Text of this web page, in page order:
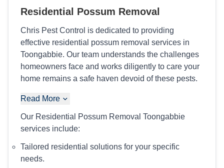
Residential Possum Removal
Chris Pest Control is dedicated to providing
effective residential possum removal services in
Toongabbie. Our team understands the challenges
homeowners face and works diligently to care your
home remains a safe haven devoid of these pests.
Read More
Our Residential Possum Removal Toongabbie
services include:
Tailored residential solutions for your specific
needs.